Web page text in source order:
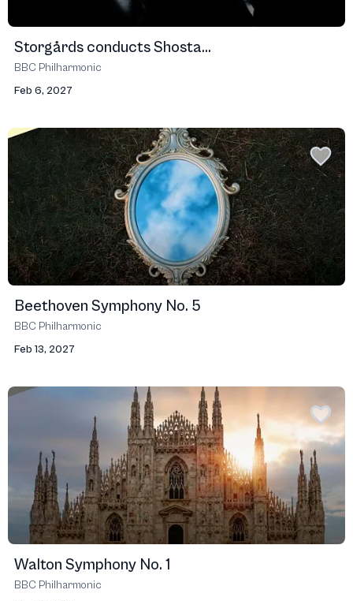
Storgårds conducts Shosta...
BBC Philharmonic
Feb 6, 2027
Beethoven Symphony No. 5
BBC Philharmonic
Feb 13, 2027
Walton Symphony No. 1
BBC Philharmonic